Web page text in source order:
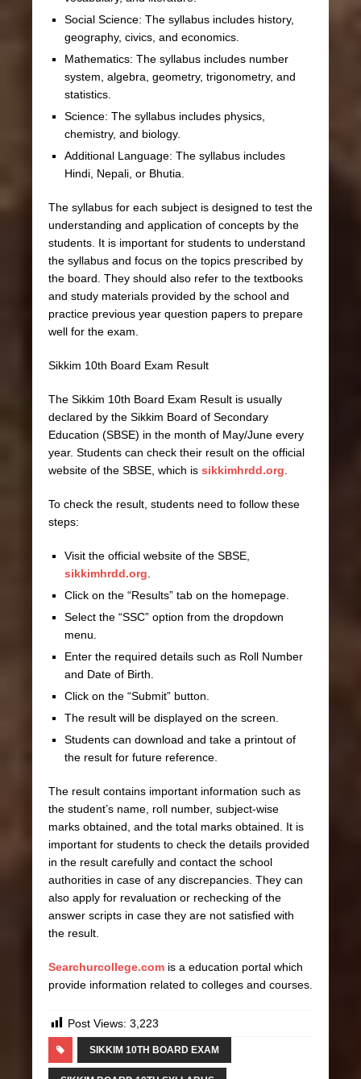
Social Science: The syllabus includes history,
geography, civics, and economics.
Mathematics: The syllabus includes number
system, algebra, geometry, trigonometry, and
statistics.
Science: The syllabus includes physics,
chemistry, and biology.
Additional Language: The syllabus includes
Hindi, Nepali, or Bhutia.
The syllabus for each subject is designed to test the
understanding and application of concepts by the
students. It is important for students to understand
the syllabus and focus on the topics prescribed by
the board. They should also refer to the textbooks
and study materials provided by the school and
practice previous year question papers to prepare
well for the exam.
Sikkim 10th Board Exam Result
The Sikkim 10th Board Exam Result is usually
declared by the Sikkim Board of Secondary
Education (SBSE) in the month of May/June every
year. Students can check their result on the official
website of the SBSE, which is sikkimhrdd.org
To check the result, students need to follow these
steps:
Visit the official website of the SBSE,
sikkimhrdd.org
Click on the “Results” tab on the homepage.
Select the “SSC” option from the dropdown
menu.
Enter the required details such as Roll Number
and Date of Birth.
Click on the “Submit” button.
The result will be displayed on the screen.
Students can download and take a printout of
the result for future reference.
The result contains important information such as
the student’s name, roll number, subject-wise
marks obtained, and the total marks obtained. It is
important for students to check the details provided
in the result carefully and contact the school
authorities in case of any discrepancies. They can
also apply for revaluation or rechecking of the
answer scripts in case they are not satisfied with
the result.
Searchurcollege.com is a education portal which
provide information related to colleges and courses.
Post Views: 3,223
SIKKIM 10TH BOARD EXAM